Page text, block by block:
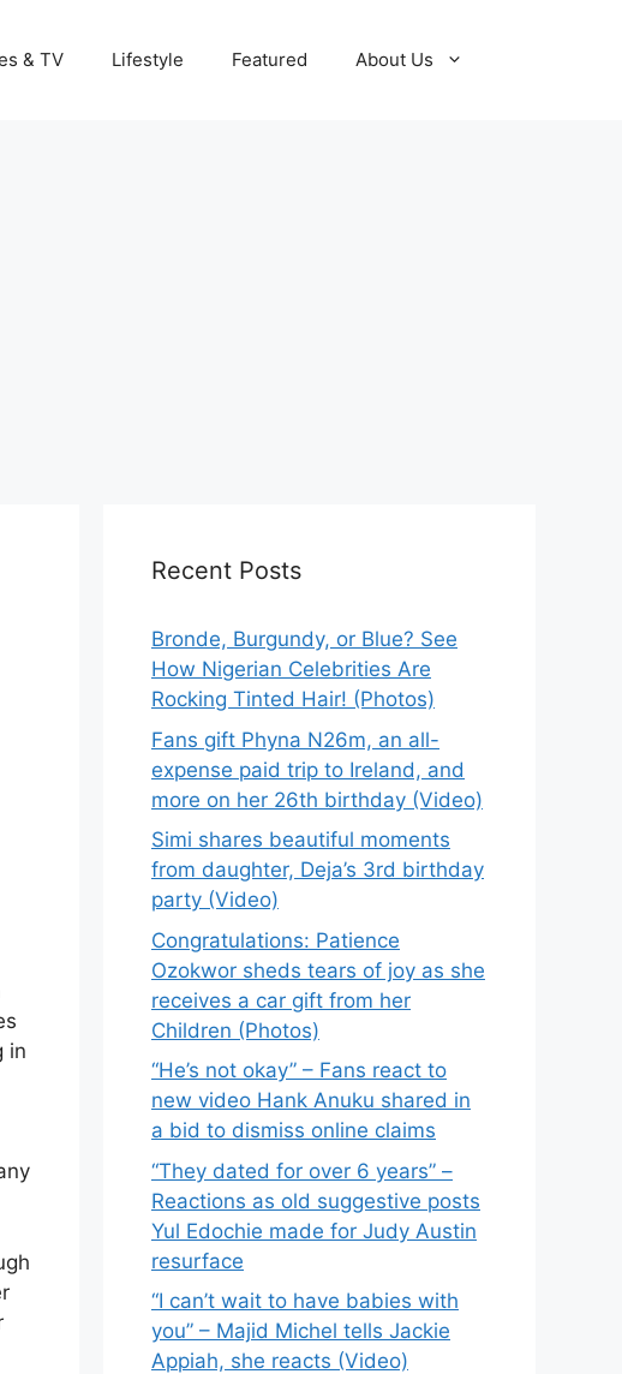
& TV Lifestyle Featured About Us
in
Recent Posts
Bronde, Burgundy, or Blue? See
How Nigerian Celebrities Are
Rocking Tinted Hair! (Photos)
Fans gift Phyna N26m, an all-
expense paid trip to Ireland, and
more on her 26th birthday (Video)
Simi shares beautiful moments
from daughter, Deja’s 3rd birthday
party (Video)
Congratulations: Patience
Ozokwor sheds tears of joy as she
receives a car gift from her
Children (Photos)
“He’s not okay” – Fans react to
new video Hank Anuku shared in
a bid to dismiss online claims
“They dated for over 6 years” –
Reactions as old suggestive posts
Yul Edochie made for Judy Austin
resurface
“I can’t wait to have babies with
you” – Majid Michel tells Jackie
Appiah, she reacts (Video)